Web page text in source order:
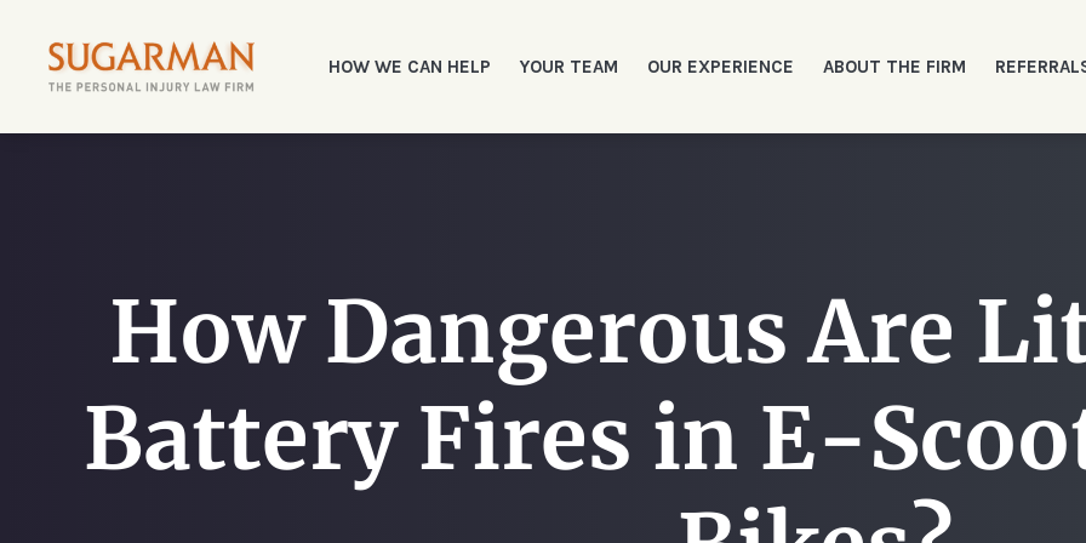
HOW WE CAN HELP YOUR TEAM OUR EXPERIENCE ABOUT THE FIRM
How Dangerous Are
Battery Fires in E-